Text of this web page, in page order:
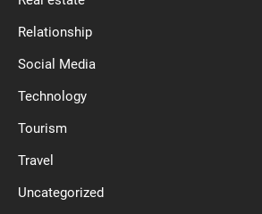
Relationship
Social Media
Technology
Tourism
Travel
Uncategorized